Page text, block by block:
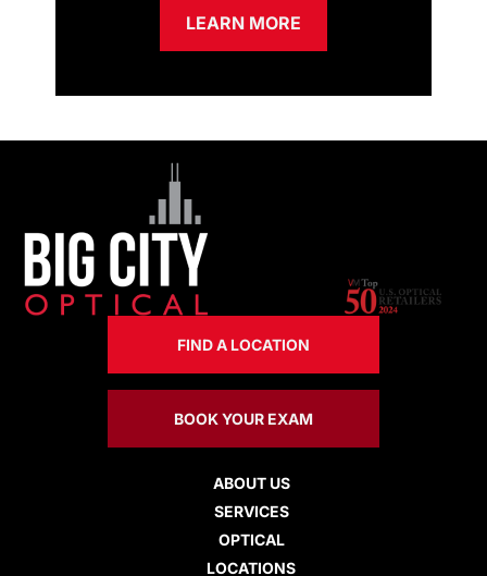
LEARN MORE
FIND A LOCATION
BOOK YOUR EXAM
ABOUT US
SERVICES
OPTICAL
LOCATIONS